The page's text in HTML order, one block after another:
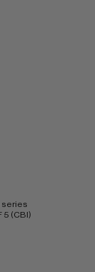
series
5 (CBI)